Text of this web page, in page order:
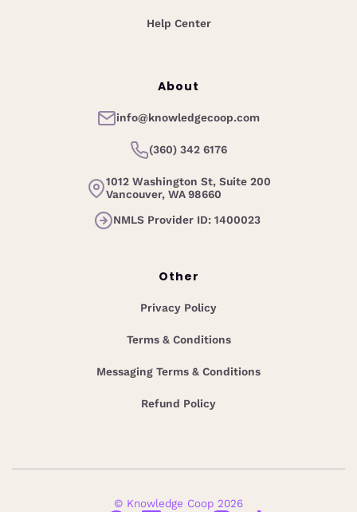
Help Center
About
info@knowledgecoop.com
(360) 342 6176
1012 Washington St, Suite 200
Vancouver, WA 98660
NMLS Provider ID: 1400023
Other
Privacy Policy
Terms & Conditions
Messaging Terms & Conditions
Refund Policy
© Knowledge Coop 2026